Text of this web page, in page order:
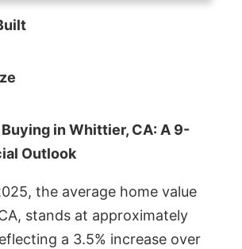
in Whittier, CA: A 9-
Outlook
the average home value
stands at approximately
a 3.5% increase over